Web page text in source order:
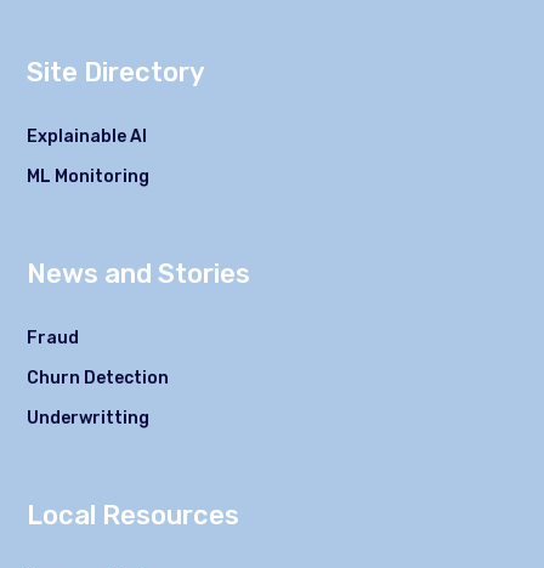
Site Directory
Explainable AI
ML Monitoring
News and Stories
Fraud
Churn Detection
Underwritting
Local Resources